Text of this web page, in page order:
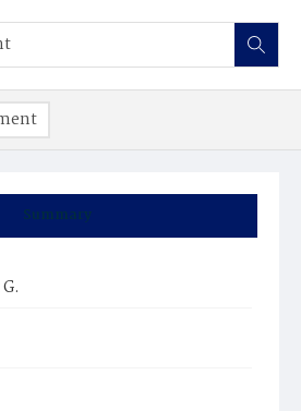
Summary